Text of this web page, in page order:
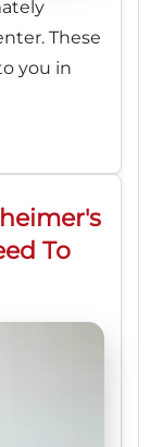
These
you in
To